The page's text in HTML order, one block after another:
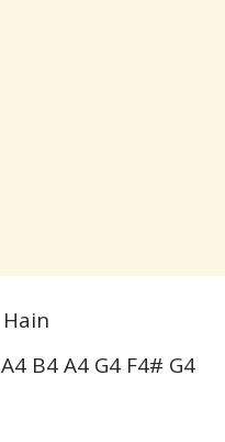
B4 A4 G4 F4# G4